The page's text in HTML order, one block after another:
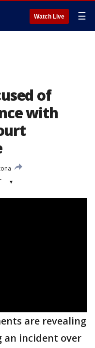
Watch Live ☰
of
with
▾
are revealing
an incident over